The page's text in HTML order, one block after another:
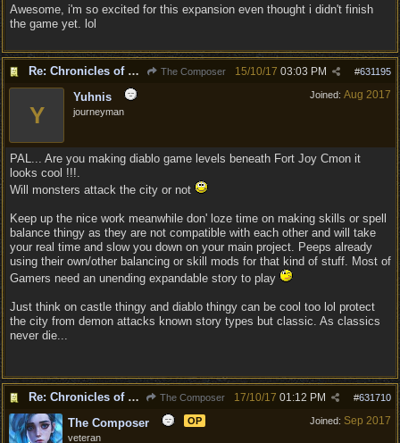
Awesome, i'm so excited for this expansion even thought i didn't finish
the game yet. lol
Re: Chronicles of Divinity [Campaign Expansion] The Composer #631195
15/10/17 03:03 PM
Joined: Aug 2017
Y
Yuhnis
journeyman
PAL... Are you making diablo game levels beneath Fort Joy Cmon it
looks cool !!!.
Will monsters attack the city or not
Keep up the nice work meanwhile don' loze time on making skills or spell
balance thingy as they are not compatible with each other and will take
your real time and slow you down on your main project. Peeps already
using their own/other balancing or skill mods for that kind of stuff. Most of
Gamers need an unending expandable story to play
Just think on castle thingy and diablo thingy can be cool too lol protect
the city from demon attacks known story types but classic. As classics
never die...
Re: Chronicles of Divinity [Campaign Expansion] The Composer #631710
17/10/17 01:12 PM
Joined: Sep 2017
The Composer
OP
veteran